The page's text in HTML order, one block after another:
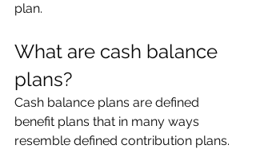
plan.
What are cash balance
plans?
Cash balance plans are defined
benefit plans that in many ways
resemble defined contribution plans.